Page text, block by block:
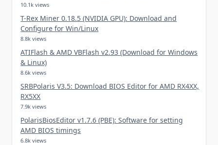
10.1k views
T-Rex Miner 0.18.5 (NVIDIA GPU): Download and
Configure for Win/Linux
8.8k views
ATIFlash & AMD VBFlash v2.93 (Download for Windows
& Linux)
8.6k views
SRBPolaris V3.5: Download BIOS Editor for AMD RX4XX,
RX5XX
7.9k views
PolarisBiosEditor v1.7.6 (PBE): Software for setting
AMD BIOS timings
6.8k views